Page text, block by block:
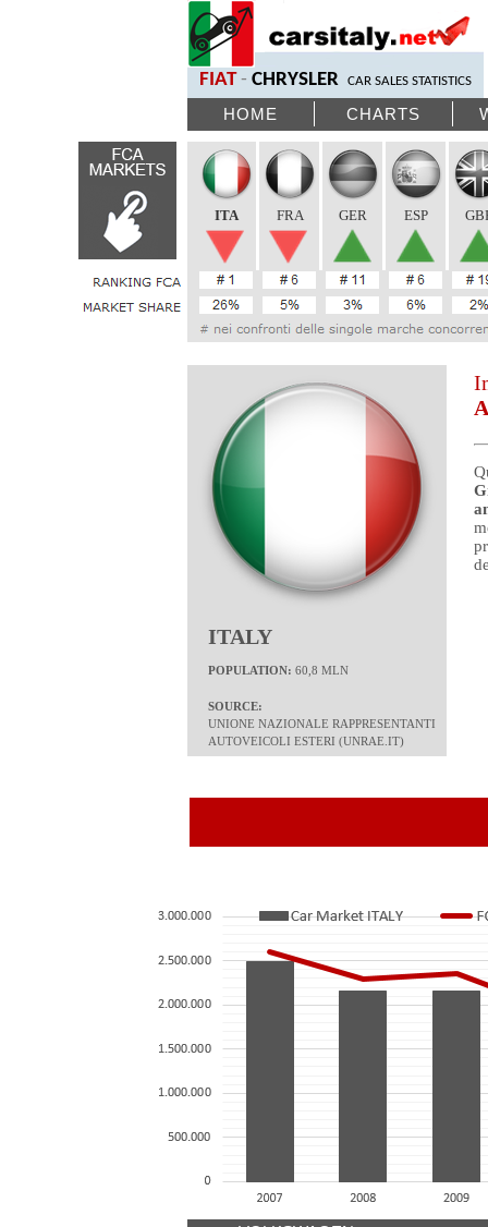
FIAT - CHRYSLER CAR SALES STATISTICS
HOME CHARTS
ITA FRA GER ESP
ITALY
POPULATION: 60,8 MLN
SOURCE:
UNIONE NAZIONALE RAPPRESENTANTI
AUTOVEICOLI ESTERI (UNRAE.IT)